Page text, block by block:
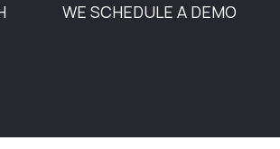
WE SCHEDULE A DEMO